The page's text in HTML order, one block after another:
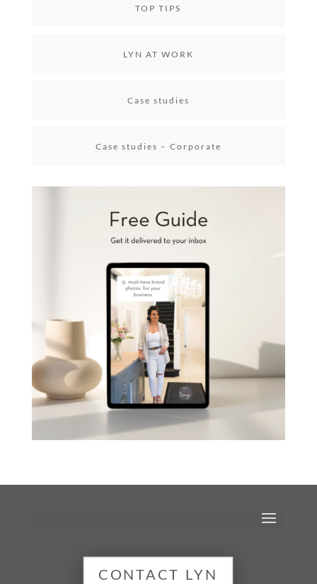
TOP TIPS
LYN AT WORK
Case studies
Case studies – Corporate
CONTACT LYN